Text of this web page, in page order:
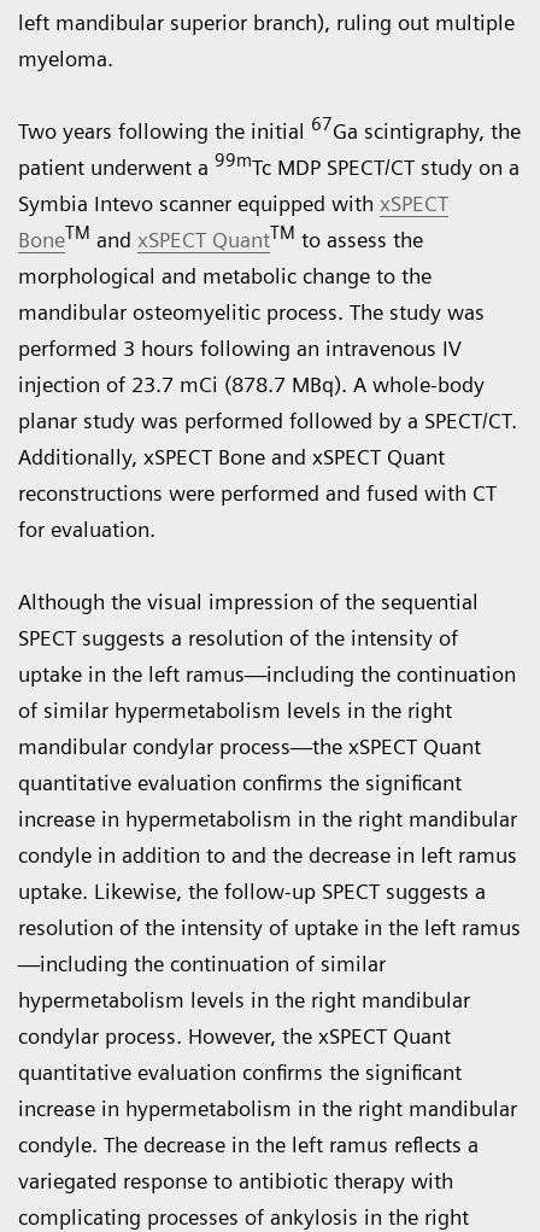
left mandibular superior branch), ruling out multiple
myeloma.
Two years following the initial 67Ga scintigraphy, the
patient underwent a 99mTc MDP SPECT/CT study on a
Symbia Intevo scanner equipped with xSPECT
BoneTM and xSPECT QuantTM to assess the
morphological and metabolic change to the
mandibular osteomyelitic process. The study was
performed 3 hours following an intravenous IV
injection of 23.7 mCi (878.7 MBq). A whole-body
planar study was performed followed by a SPECT/CT.
Additionally, xSPECT Bone and xSPECT Quant
reconstructions were performed and fused with CT
for evaluation.
Although the visual impression of the sequential
SPECT suggests a resolution of the intensity of
uptake in the left ramus—including the continuation
of similar hypermetabolism levels in the right
mandibular condylar process—the xSPECT Quant
quantitative evaluation confirms the significant
increase in hypermetabolism in the right mandibular
condyle in addition to and the decrease in left ramus
uptake. Likewise, the follow-up SPECT suggests a
resolution of the intensity of uptake in the left ramus
—including the continuation of similar
hypermetabolism levels in the right mandibular
condylar process. However, the xSPECT Quant
quantitative evaluation confirms the significant
increase in hypermetabolism in the right mandibular
condyle. The decrease in the left ramus reflects a
variegated response to antibiotic therapy with
complicating processes of ankylosis in the right